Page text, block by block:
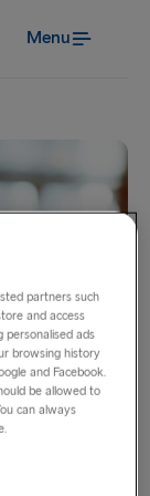
Menu
last-minute
stressful.
contact our
partners such
and access
ads
browsing history
and Facebook.
be allowed to
can always